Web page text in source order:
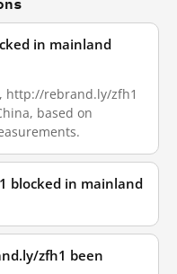
in mainland
http://rebrand.ly/zfh1
based on
blocked in mainland
zfh1 been